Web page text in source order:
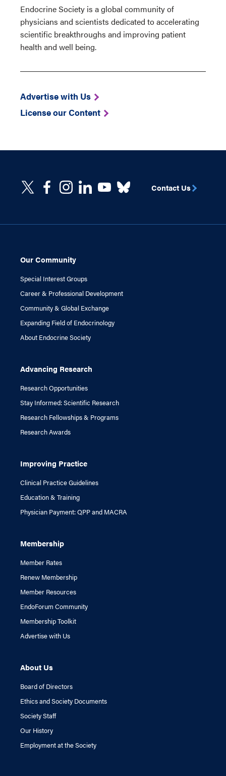
Endocrine Society is a global community of
physicians and scientists dedicated to accelerating
scientific breakthroughs and improving patient
health and well being.
Advertise with Us
License our Content
Our Community
Special Interest Groups
Career & Professional Development
Community & Global Exchange
Expanding Field of Endocrinology
About Endocrine Society
Advancing Research
Research Opportunities
Stay Informed: Scientific Research
Research Fellowships & Programs
Research Awards
Improving Practice
Clinical Practice Guidelines
Education & Training
Physician Payment: QPP and MACRA
Membership
Member Rates
Renew Membership
Member Resources
EndoForum Community
Membership Toolkit
Advertise with Us
About Us
Board of Directors
Ethics and Society Documents
Society Staff
Our History
Employment at the Society
Contact Us